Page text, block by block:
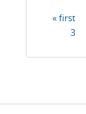
« first
3